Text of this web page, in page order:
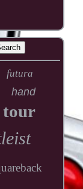
futura
hand
tour